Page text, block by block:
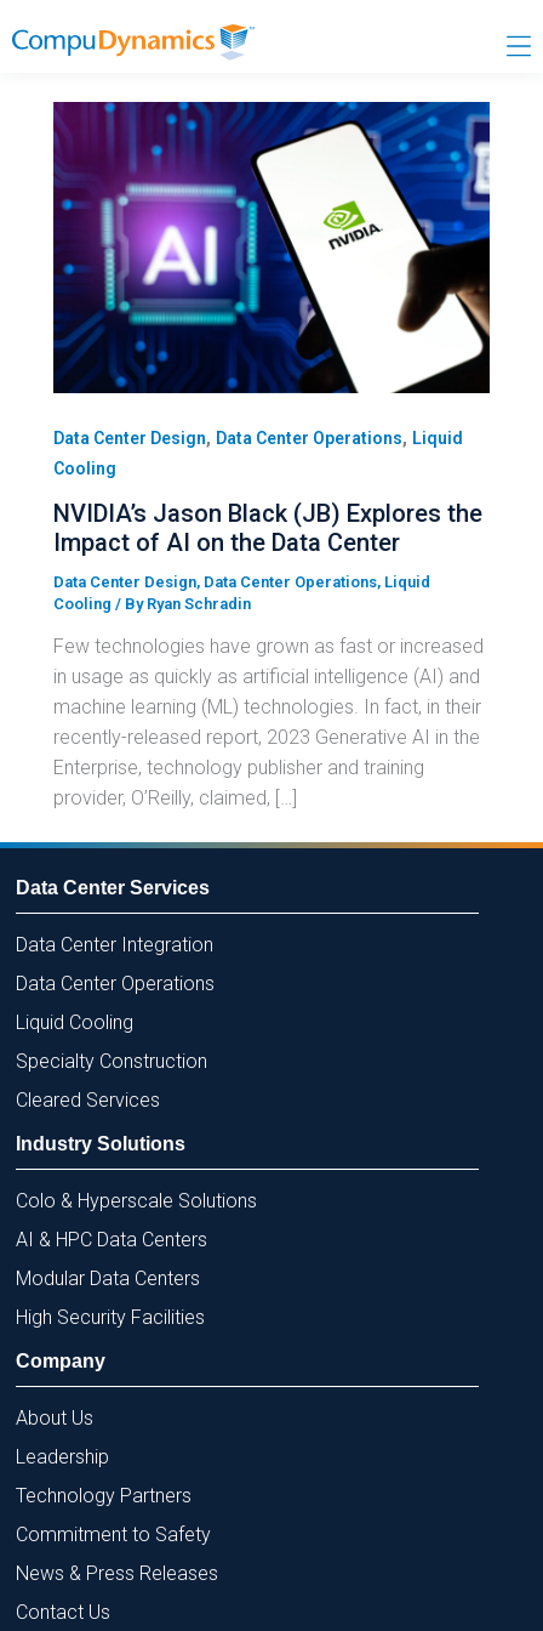
to
Data Center Design, Data Center Operations, Liquid
Cooling
NVIDIA’s Jason Black (JB) Explores the
Impact of AI on the Data Center
Data Center Design, Data Center Operations, Liquid
Cooling / By Ryan Schradin
Few technologies have grown as fast or increased
in usage as quickly as artificial intelligence (AI) and
machine learning (ML) technologies. In fact, in their
recently-released report, 2023 Generative AI in the
Enterprise, technology publisher and training
provider, O’Reilly, claimed, […]
Data Center Services
Data Center Integration
Data Center Operations
Liquid Cooling
Specialty Construction
Cleared Services
Industry Solutions
Colo & Hyperscale Solutions
AI & HPC Data Centers
Modular Data Centers
High Security Facilities
Company
About Us
Leadership
Technology Partners
Commitment to Safety
News & Press Releases
Contact Us